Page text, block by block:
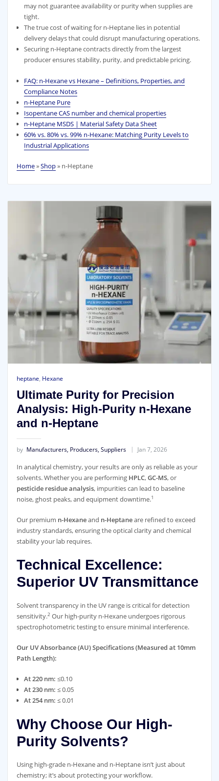
may not guarantee availability or purity when supplies are
tight.
The true cost of waiting for n-Heptane lies in potential
delivery delays that could disrupt manufacturing operations.
Securing n-Heptane contracts directly from the largest
producer ensures stability, purity, and predictable pricing.
FAQ: n-Hexane vs Hexane – Definitions, Properties, and
Compliance Notes
n-Heptane Pure
Isopentane CAS number and chemical properties
n-Heptane MSDS | Material Safety Data Sheet
60% vs. 80% vs. 99% n‑Hexane: Matching Purity Levels to
Industrial Applications
Home»Shop» n-Heptane
heptane, Hexane
Ultimate Purity for Precision
Analysis: High-Purity n-Hexane
and n-Heptane
by Manufacturers, Producers, Suppliers Jan 7, 2026
In analytical chemistry, your results are only as reliable as your
solvents. Whether you are performing HPLC,GC-MS, or
pesticide residue analysis, impurities can lead to baseline
noise, ghost peaks, and equipment downtime.1
Our premium n-Hexaneand n-Heptaneare refined to exceed
industry standards, ensuring the optical clarity and chemical
stability your lab requires.
Technical Excellence:
Superior UV Transmittance
Solvent transparency in the UV range is critical for detection
sensitivity.2Our high-purity n-Hexane undergoes rigorous
spectrophotometric testing to ensure minimal interference.
Our UV Absorbance (AU) Specifications (Measured at 10mm
Path Length):
At 220 nm: ≤0.10
At 230 nm: ≤ 0.05
At 254 nm: ≤ 0.01
Why Choose Our High-
Purity Solvents?
Using high-grade n-Hexane and n-Heptane isn’t just about
chemistry; it’s about protecting your workflow.